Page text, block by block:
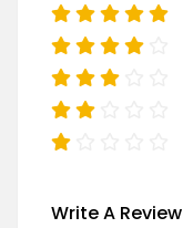
Write A Review